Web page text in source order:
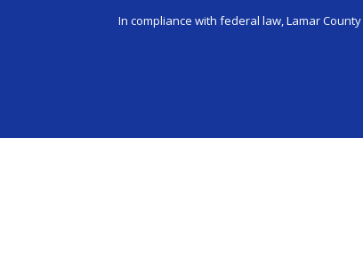
In compliance with federal law, Lamar